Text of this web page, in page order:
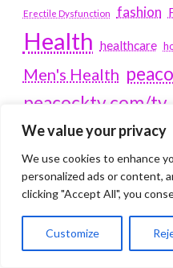
We value your privacy
We use cookies to enhance
personalized ads or content,
clicking "Accept All", you
Customize
Erectile Dysfunction fashion
Health healthcare
Men's Health
peacocktv.com/tv
service
Service
Service Apartments Gachibowli
SERVICE
GURGAON